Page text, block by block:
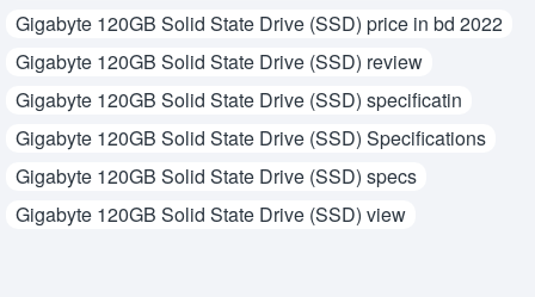
Gigabyte 120GB Solid State Drive (SSD) price in bd 2022
Gigabyte 120GB Solid State Drive (SSD) review
Gigabyte 120GB Solid State Drive (SSD) specificatin
Gigabyte 120GB Solid State Drive (SSD) Specifications
Gigabyte 120GB Solid State Drive (SSD) specs
Gigabyte 120GB Solid State Drive (SSD) view